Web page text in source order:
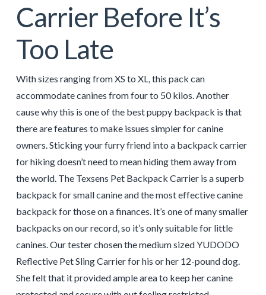
Carrier Before It’s
Too Late
With sizes ranging from XS to XL, this pack can
accommodate canines from four to 50 kilos. Another
cause why this is one of the best puppy backpack is that
there are features to make issues simpler for canine
owners. Sticking your furry friend into a backpack carrier
for hiking doesn’t need to mean hiding them away from
the world. The Texsens Pet Backpack Carrier is a superb
backpack for small canine and the most effective canine
backpack for those on a finances. It’s one of many smaller
backpacks on our record, so it’s only suitable for little
canines. Our tester chosen the medium sized YUDODO
Reflective Pet Sling Carrier for his or her 12-pound dog.
She felt that it provided ample area to keep her canine